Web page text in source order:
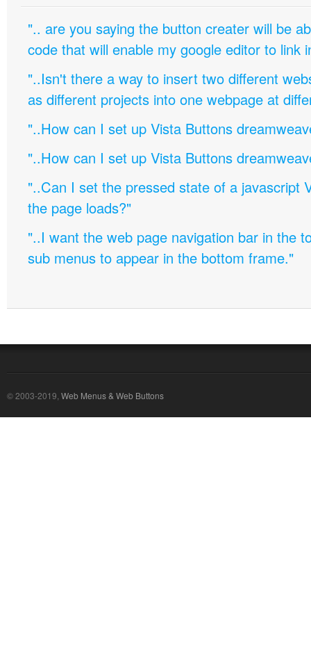
".. are you saying the button creater will be
code that will enable my google editor to link
"..Isn't there a way to insert two different
as different projects into one webpage at
"..How can I set up Vista Buttons
"..How can I set up Vista Buttons
"..Can I set the pressed state of a javascript
the page loads?"
"..I want the web page navigation bar in the
sub menus to appear in the bottom frame."
© 2003-2019, Web Menus & Web Buttons